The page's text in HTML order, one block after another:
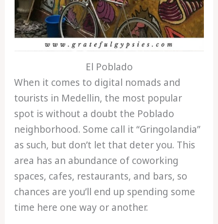
El Poblado
When it comes to digital nomads and
tourists in Medellin, the most popular
spot is without a doubt the Poblado
neighborhood. Some call it “Gringolandia”
as such, but don’t let that deter you. This
area has an abundance of coworking
spaces, cafes, restaurants, and bars, so
chances are you’ll end up spending some
time here one way or another.